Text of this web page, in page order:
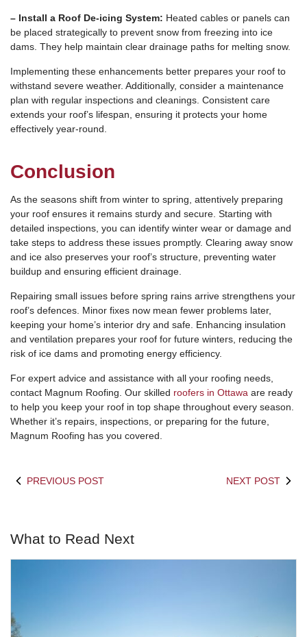
– Install a Roof De-icing System: Heated cables or panels can
be placed strategically to prevent snow from freezing into ice
dams. They help maintain clear drainage paths for melting snow.
Implementing these enhancements better prepares your roof to
withstand severe weather. Additionally, consider a maintenance
plan with regular inspections and cleanings. Consistent care
extends your roof’s lifespan, ensuring it protects your home
effectively year-round.
Conclusion
As the seasons shift from winter to spring, attentively preparing
your roof ensures it remains sturdy and secure. Starting with
detailed inspections, you can identify winter wear or damage and
take steps to address these issues promptly. Clearing away snow
and ice also preserves your roof’s structure, preventing water
buildup and ensuring efficient drainage.
Repairing small issues before spring rains arrive strengthens your
roof’s defences. Minor fixes now mean fewer problems later,
keeping your home’s interior dry and safe. Enhancing insulation
and ventilation prepares your roof for future winters, reducing the
risk of ice dams and promoting energy efficiency.
For expert advice and assistance with all your roofing needs,
contact Magnum Roofing. Our skilled roofers in Ottawa are ready
to help you keep your roof in top shape throughout every season.
Whether it’s repairs, inspections, or preparing for the future,
Magnum Roofing has you covered.
PREVIOUS POST NEXT POST
What to Read Next